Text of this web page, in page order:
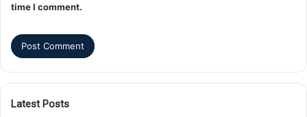
time I comment.
Latest Posts